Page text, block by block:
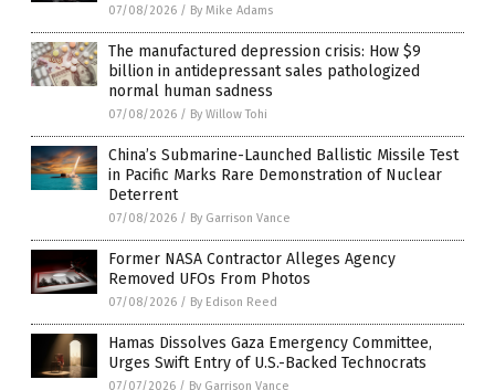
07/08/2026 / By Mike Adams
The manufactured depression crisis: How $9
billion in antidepressant sales pathologized
normal human sadness
07/08/2026 / By Willow Tohi
China’s Submarine-Launched Ballistic Missile Test
in Pacific Marks Rare Demonstration of Nuclear
Deterrent
07/08/2026 / By Garrison Vance
Former NASA Contractor Alleges Agency
Removed UFOs From Photos
07/08/2026 / By Edison Reed
Hamas Dissolves Gaza Emergency Committee,
Urges Swift Entry of U.S.-Backed Technocrats
07/07/2026 / By Garrison Vance